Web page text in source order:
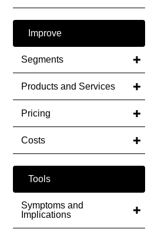
Improve
Segments
Products and Services
Pricing
Costs
Tools
Symptoms and
Implications